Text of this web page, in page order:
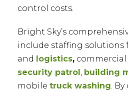
control costs.
Bright Sky’s
include staffing solutions
and logistics, commercial
security patrol, building
mobile truck washing.